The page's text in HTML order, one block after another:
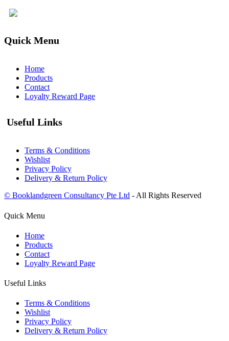
Quick Menu
Home
Products
Contact
Loyalty Reward Page
Useful Links
Terms & Conditions
Wishlist
Privacy Policy
Delivery & Return Policy
© Booklandgreen Consultancy Pte Ltd - All Rights Reserved
Quick Menu
Home
Products
Contact
Loyalty Reward Page
Useful Links
Terms & Conditions
Wishlist
Privacy Policy
Delivery & Return Policy